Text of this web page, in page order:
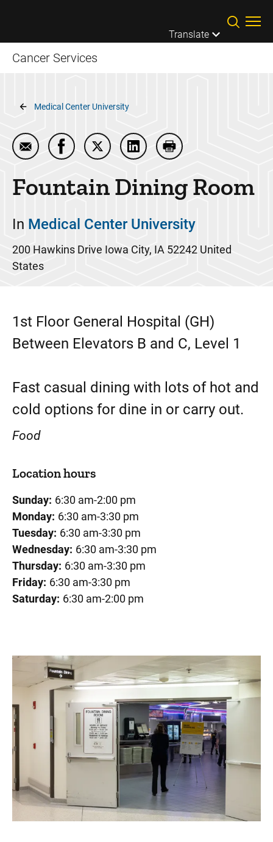
Translate
Cancer Services
Breadcrumb
Medical Center University
Email Fountain Dining Room
Share Fountain Dining Room on Facebook
Share Fountain Dining Room on
Share Fountain Dining
Print Fountain Dining
Fountain Dining Room
In Medical Center University
200 Hawkins Drive Iowa City, IA 52242 United
States
1st Floor General Hospital (GH)
Between Elevators B and C, Level 1
Fast casual dining with lots of hot and
cold options for dine in or carry out.
Food
Location hours
Sunday: 6:30 am-2:00 pm
Monday: 6:30 am-3:30 pm
Tuesday: 6:30 am-3:30 pm
Wednesday: 6:30 am-3:30 pm
Thursday: 6:30 am-3:30 pm
Friday: 6:30 am-3:30 pm
Saturday: 6:30 am-2:00 pm